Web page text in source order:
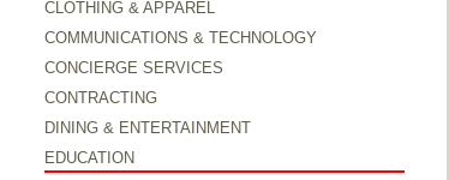
CLOTHING & APPAREL
COMMUNICATIONS & TECHNOLOGY
CONCIERGE SERVICES
CONTRACTING
DINING & ENTERTAINMENT
EDUCATION